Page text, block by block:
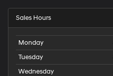
Sales Hours
Monday
Tuesday
Wednesday